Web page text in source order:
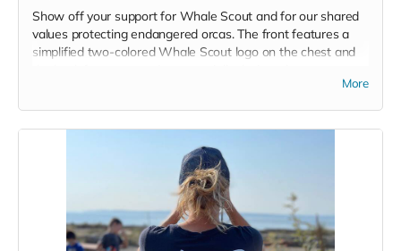
Show off your support for Whale Scout and for our shared
values protecting endangered orcas. The front features a
simplified two-colored Whale Scout logo on the chest and
silhouette encompassing the entire ecosystem that supports
More